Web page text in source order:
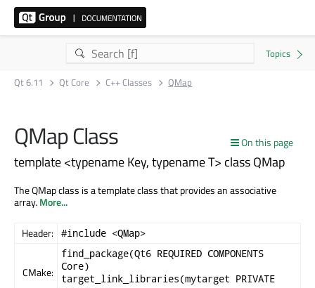
Qt 6.11 Qt Core C++ Classes QMap
On this page
QMap Class
template <typename Key, typename T> class QMap
The QMap class is a template class that provides an associative
array.More...
Header: #include <QMap>
CMake:
find_package(Qt6 REQUIRED COMPONENTS
Core)
target_link_libraries(mytarget PRIVATE